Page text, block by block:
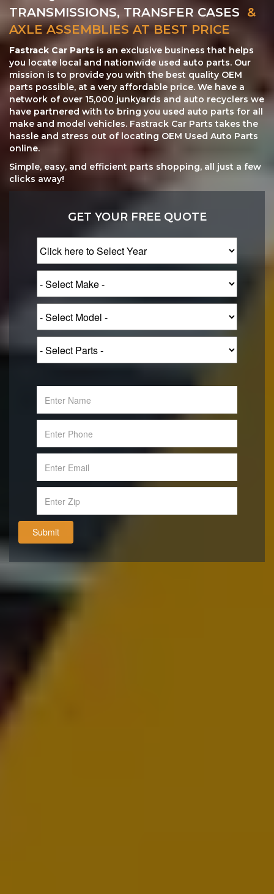
TRANSMISSIONS, TRANSFER CASES &
AXLE ASSEMBLIES AT BEST PRICE
Fastrack Car Parts is an exclusive business that helps
you locate local and nationwide used auto parts. Our
mission is to provide you with the best quality OEM
parts possible, at a very affordable price. We have a
network of over 15,000 junkyards and auto recyclers we
have partnered with to bring you used auto parts for all
make and model vehicles. Fastrack Car Parts takes the
hassle and stress out of locating OEM Used Auto Parts
online.
Simple, easy, and efficient parts shopping, all just a few
clicks away!
GET YOUR FREE QUOTE
Submit